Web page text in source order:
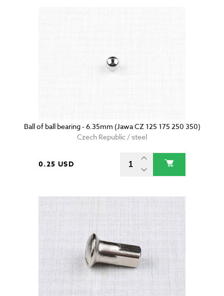
Ball of ball bearing - 6.35mm (Jawa CZ 125 175 250 350)
Czech Republic / steel
0.25 USD